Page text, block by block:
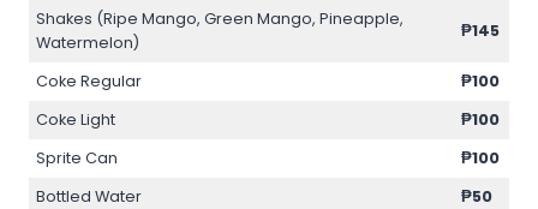
Shakes (Ripe Mango, Green Mango, Pineapple,
Watermelon)
₱145
Coke Regular
₱100
Coke Light
₱100
Sprite Can
₱100
Bottled Water
₱50